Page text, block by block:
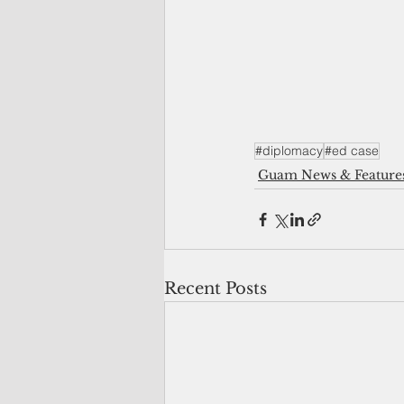
#diplomacy#ed case
Guam News &
Recent Posts